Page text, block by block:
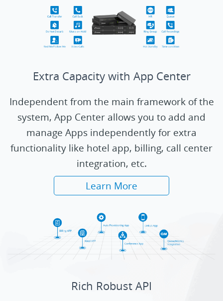
Extra Capacity with App Center
Independent from the main framework of the
system, App Center allows you to add and
manage Apps independently for extra
functionality like hotel app, billing, call center
integration, etc.
Learn More
Rich Robust API